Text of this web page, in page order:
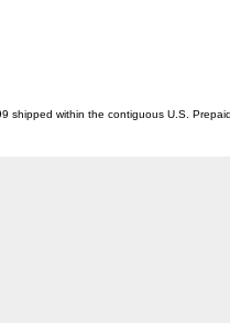
shipped within the contiguous U.S.